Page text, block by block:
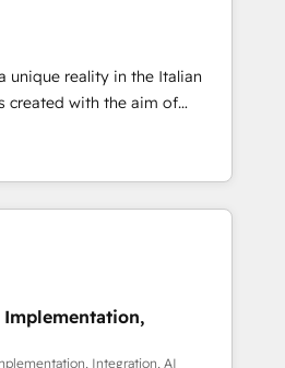
共通基盤に再構築します。意
当者に並走します。 1️⃣
顧客データの一元化から、
化まで。全Hub統合運用、デー
る組織への移行を設計・実装。
支援 複数部門をまたぐDX×AI変
着までPMOとして主導。「設
します。 ▸ CMS戦略設
CVR・SEOを前提にした情報設
unique reality in the Italian
created with the aim of
at the center by
capable of integrating
the best
market, ranging from CRM
to online and offline sales
optimize processes and meet
Integration, AI